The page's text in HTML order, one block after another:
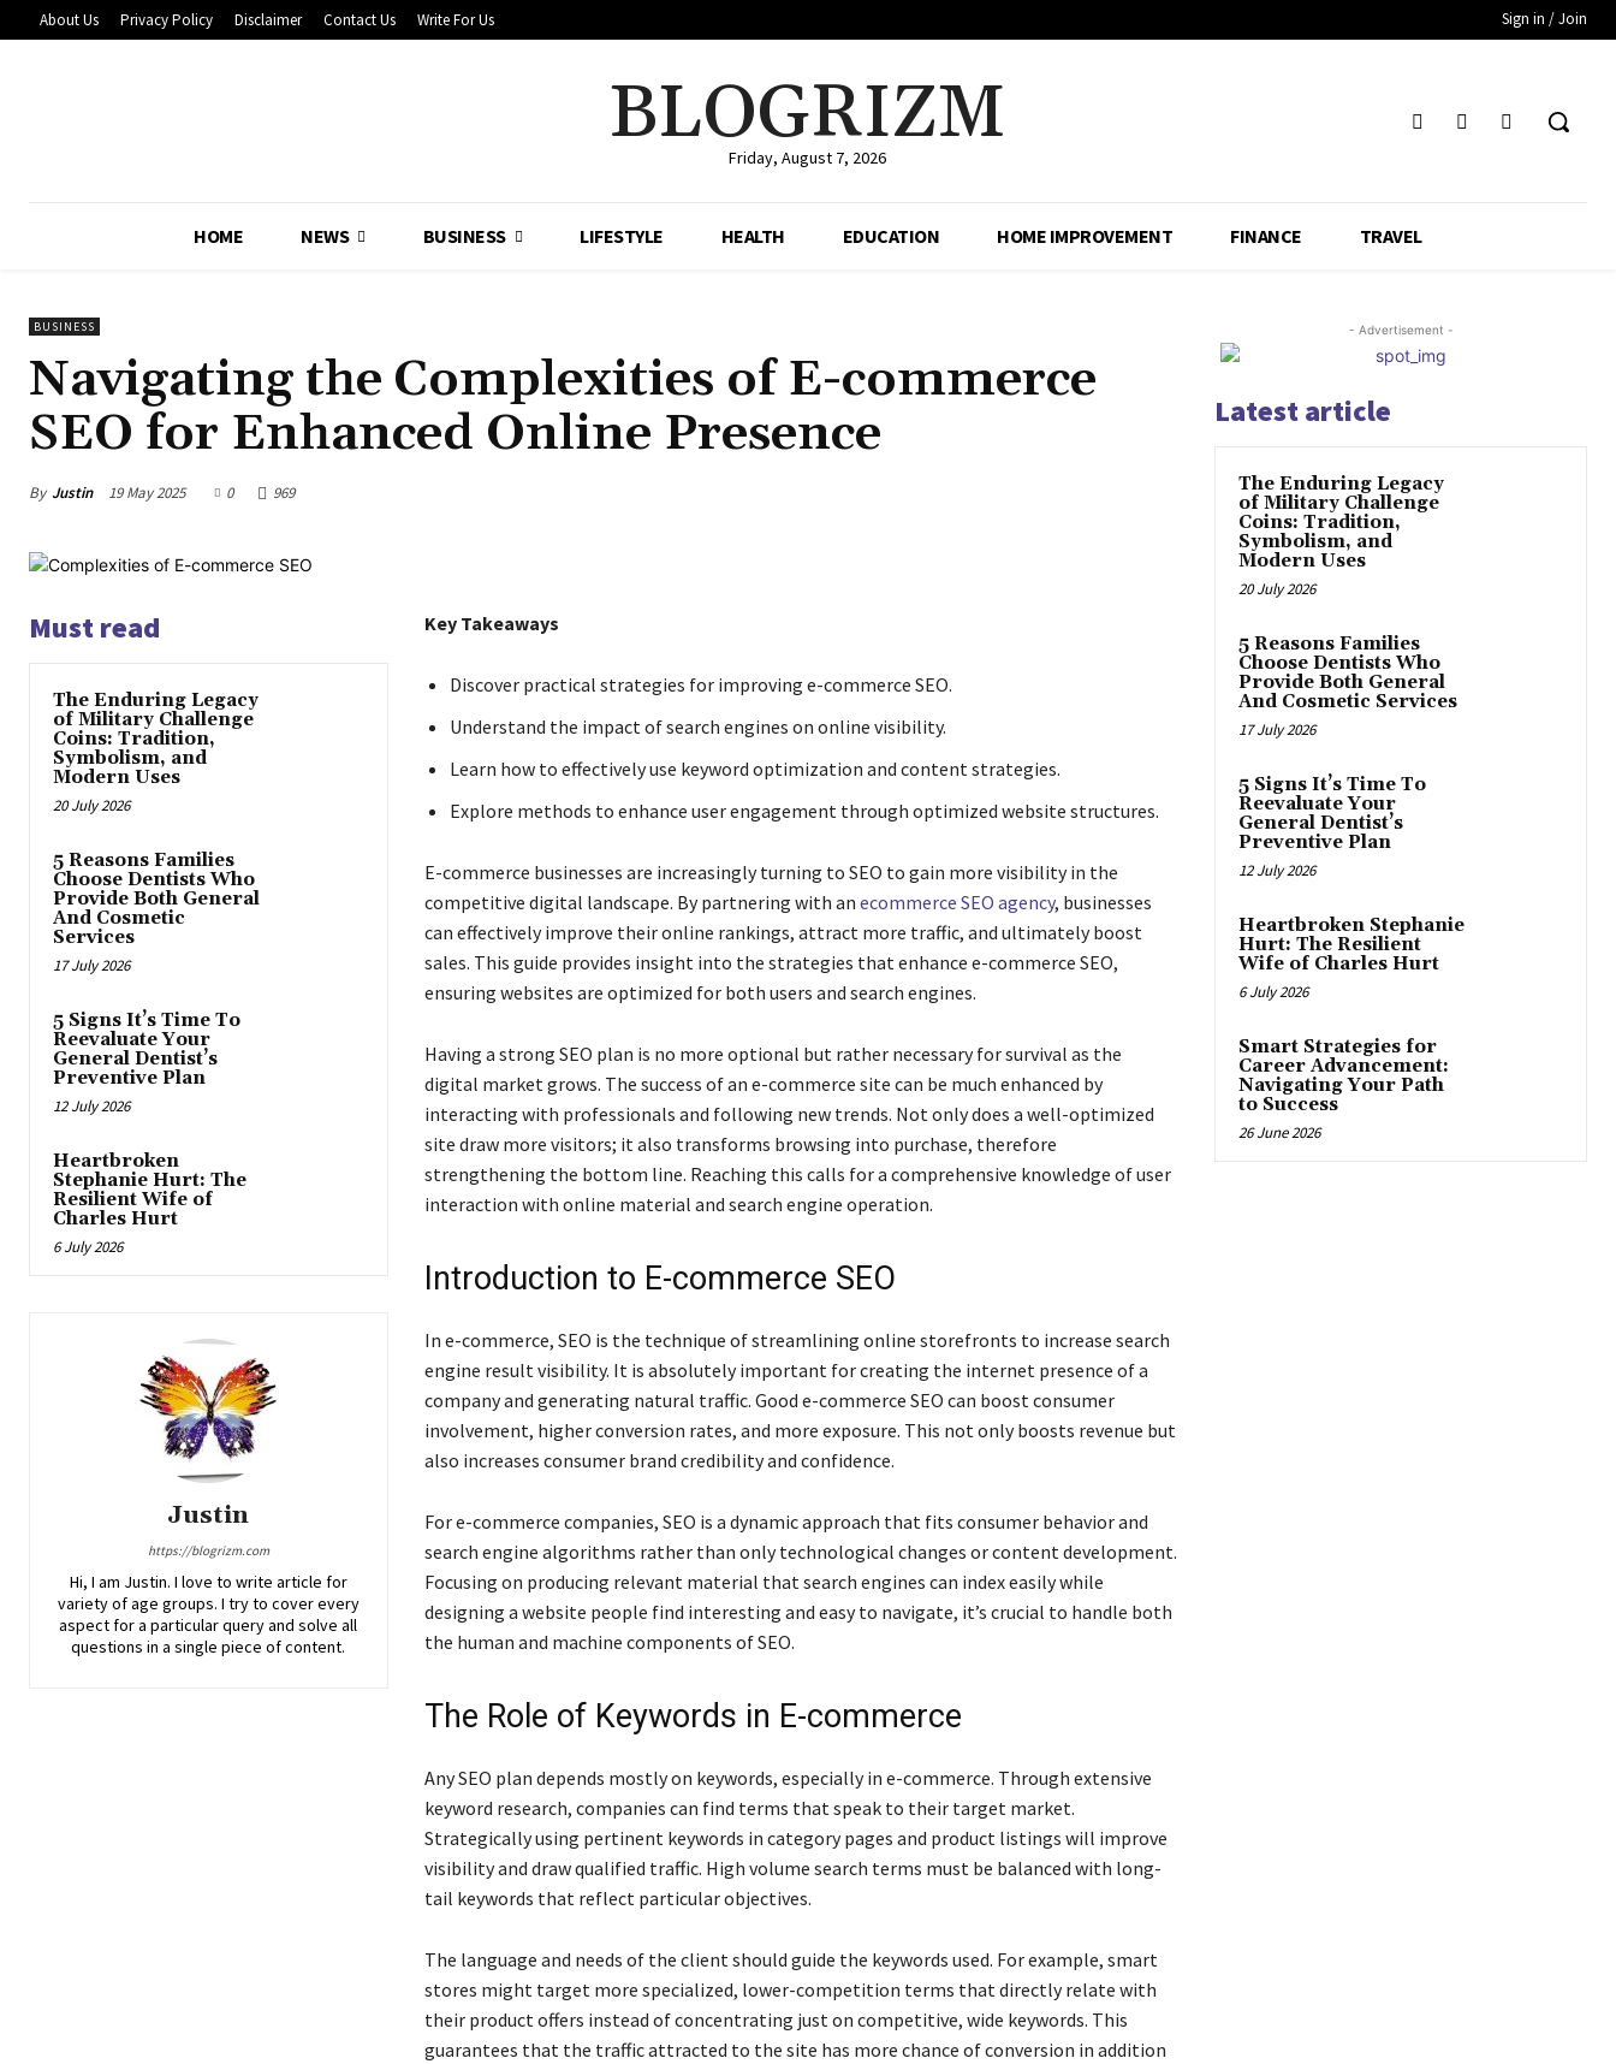
About Us Privacy Policy Disclaimer Contact Us Write For Us Sign in / Join
BLOGRIZM
Friday, August 7, 2026
HOME NEWS BUSINESS LIFESTYLE HEALTH EDUCATION HOME IMPROVEMENT FINANCE TRAVEL
BUSINESS
Navigating the Complexities of E-commerce
SEO for Enhanced Online Presence
By Justin 19 May 2025 0 969
Must read
The Enduring Legacy
of Military Challenge
Coins: Tradition,
Symbolism, and
Modern Uses
20 July 2026
5 Reasons Families
Choose Dentists Who
Provide Both General
And Cosmetic
Services
17 July 2026
5 Signs It’s Time To
Reevaluate Your
General Dentist’s
Preventive Plan
12 July 2026
Heartbroken
Stephanie Hurt: The
Resilient Wife of
Charles Hurt
6 July 2026
Justin
https://blogrizm.com
Hi, I am Justin. I love to write article for
variety of age groups. I try to cover every
aspect for a particular query and solve all
questions in a single piece of content.
Key Takeaways
Discover practical strategies for improving e-commerce SEO.
Understand the impact of search engines on online visibility.
Learn how to effectively use keyword optimization and content strategies.
Explore methods to enhance user engagement through optimized website structures.
E-commerce businesses are increasingly turning to SEO to gain more visibility in the
competitive digital landscape. By partnering with an ecommerce SEO agency, businesses
can effectively improve their online rankings, attract more traffic, and ultimately boost
sales. This guide provides insight into the strategies that enhance e-commerce SEO,
ensuring websites are optimized for both users and search engines.
Having a strong SEO plan is no more optional but rather necessary for survival as the
digital market grows. The success of an e-commerce site can be much enhanced by
interacting with professionals and following new trends. Not only does a well-optimized
site draw more visitors; it also transforms browsing into purchase, therefore
strengthening the bottom line. Reaching this calls for a comprehensive knowledge of user
interaction with online material and search engine operation.
Introduction to E-commerce SEO
In e-commerce, SEO is the technique of streamlining online storefronts to increase search
engine result visibility. It is absolutely important for creating the internet presence of a
company and generating natural traffic. Good e-commerce SEO can boost consumer
involvement, higher conversion rates, and more exposure. This not only boosts revenue but
also increases consumer brand credibility and confidence.
For e-commerce companies, SEO is a dynamic approach that fits consumer behavior and
search engine algorithms rather than only technological changes or content development.
Focusing on producing relevant material that search engines can index easily while
designing a website people find interesting and easy to navigate, it’s crucial to handle both
the human and machine components of SEO.
The Role of Keywords in E-commerce
Any SEO plan depends mostly on keywords, especially in e-commerce. Through extensive
keyword research, companies can find terms that speak to their target market.
Strategically using pertinent keywords in category pages and product listings will improve
visibility and draw qualified traffic. High volume search terms must be balanced with long-
tail keywords that reflect particular objectives.
The language and needs of the client should guide the keywords used. For example, smart
stores might target more specialized, lower-competition terms that directly relate with
their product offers instead of concentrating just on competitive, wide keywords. This
guarantees that the traffic attracted to the site has more chance of conversion in addition
- Advertisement -
Latest article
The Enduring Legacy
of Military Challenge
Coins: Tradition,
Symbolism, and
Modern Uses
20 July 2026
5 Reasons Families
Choose Dentists Who
Provide Both General
And Cosmetic Services
17 July 2026
5 Signs It’s Time To
Reevaluate Your
General Dentist’s
Preventive Plan
12 July 2026
Heartbroken Stephanie
Hurt: The Resilient
Wife of Charles Hurt
6 July 2026
Smart Strategies for
Career Advancement:
Navigating Your Path
to Success
26 June 2026